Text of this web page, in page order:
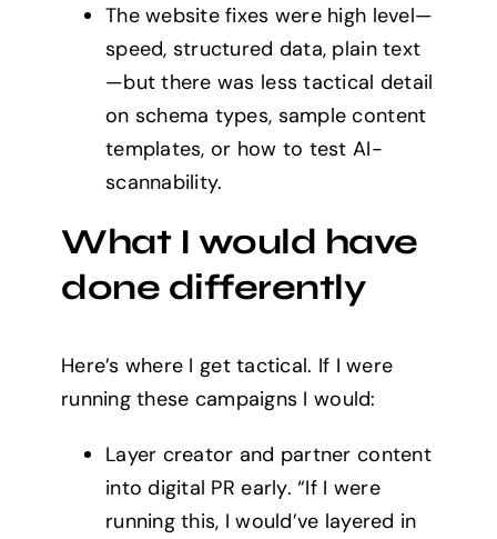
The website fixes were high level—
speed, structured data, plain text
—but there was less tactical detail
on schema types, sample content
templates, or how to test AI-
scannability.
What I would have
done differently
Here’s where I get tactical. If I were
running these campaigns I would:
Layer creator and partner content
into digital PR early. “If I were
running this, I would’ve layered in